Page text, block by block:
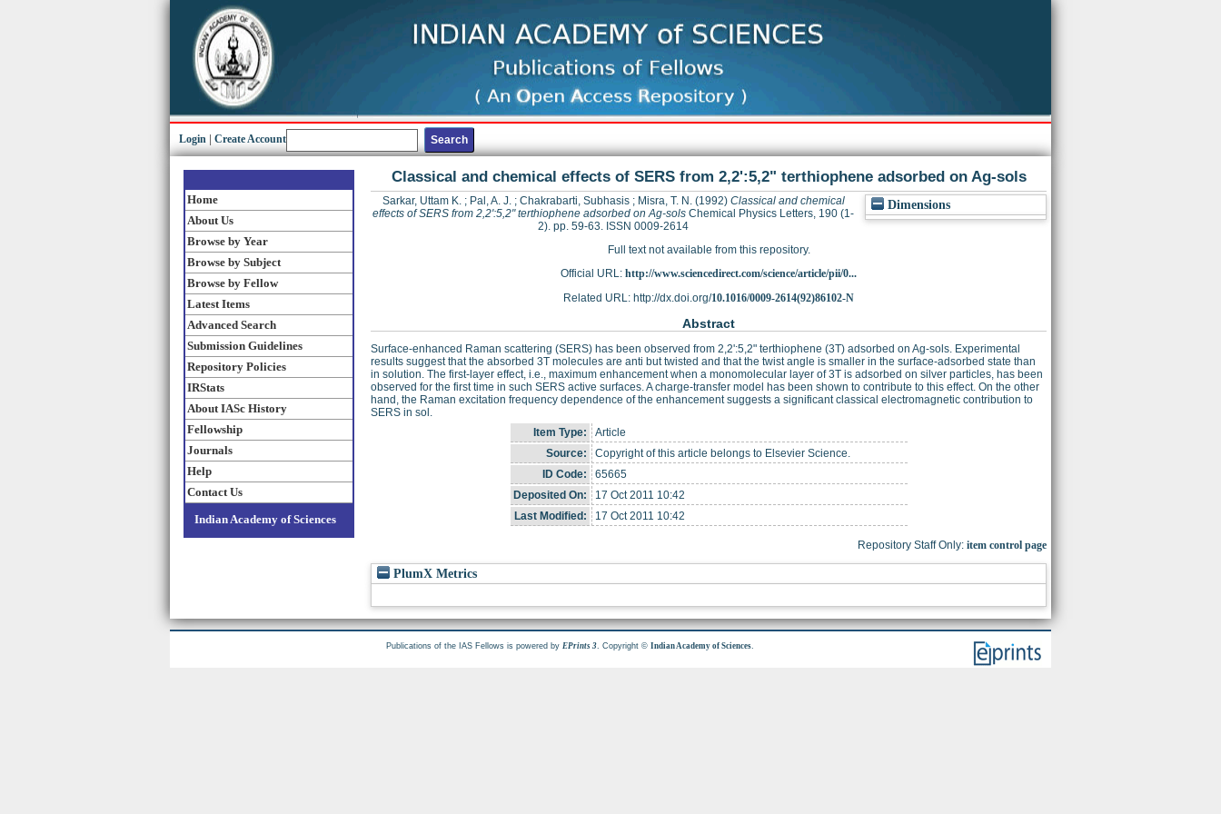
Login Create Account
Home
About Us
Browse by Year
Browse by Subject
Browse by Fellow
Latest Items
Advanced Search
Submission Guidelines
Repository Policies
IRStats
About IASc History
Fellowship
Journals
Help
Contact Us
Indian Academy of Sciences
Classical and chemical effects of SERS from 2,2':5,2" terthiophene adsorbed on Ag-sols
Dimensions
Sarkar, Uttam K.; Pal, A. J.; Chakrabarti, Subhasis; Misra, T. N.(1992) Classical and chemical
effects of SERS from 2,2':5,2" terthiophene adsorbed on Ag-sols Chemical Physics Letters, 190 (1-
2). pp. 59-63. ISSN 0009-2614
Full text not available from this repository.
Official URL: http://www.sciencedirect.com/science/article/pii/0...
Related URL: http://dx.doi.org/10.1016/0009-2614(92)86102-N
Abstract
Surface-enhanced Raman scattering (SERS) has been observed from 2,2':5,2" terthiophene (3T) adsorbed on Ag-sols. Experimental
results suggest that the absorbed 3T molecules are anti but twisted and that the twist angle is smaller in the surface-adsorbed state than
in solution. The first-layer effect, i.e., maximum enhancement when a monomolecular layer of 3T is adsorbed on silver particles, has been
observed for the first time in such SERS active surfaces. A charge-transfer model has been shown to contribute to this effect. On the other
hand, the Raman excitation frequency dependence of the enhancement suggests a significant classical electromagnetic contribution to
SERS in sol.
Item Type:
Article
Source:
Copyright of this article belongs to Elsevier Science.
ID Code:
65665
Deposited On:
17 Oct 2011 10:42
Last Modified:
17 Oct 2011 10:42
Repository Staff Only: item control page
PlumX Metrics
Publications of the IAS Fellows is powered byEPrints 3. Copyright ©Indian Academy of Sciences.